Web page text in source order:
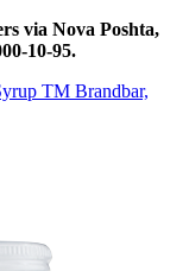
via Nova Poshta,
10-95.
TM Brandbar,